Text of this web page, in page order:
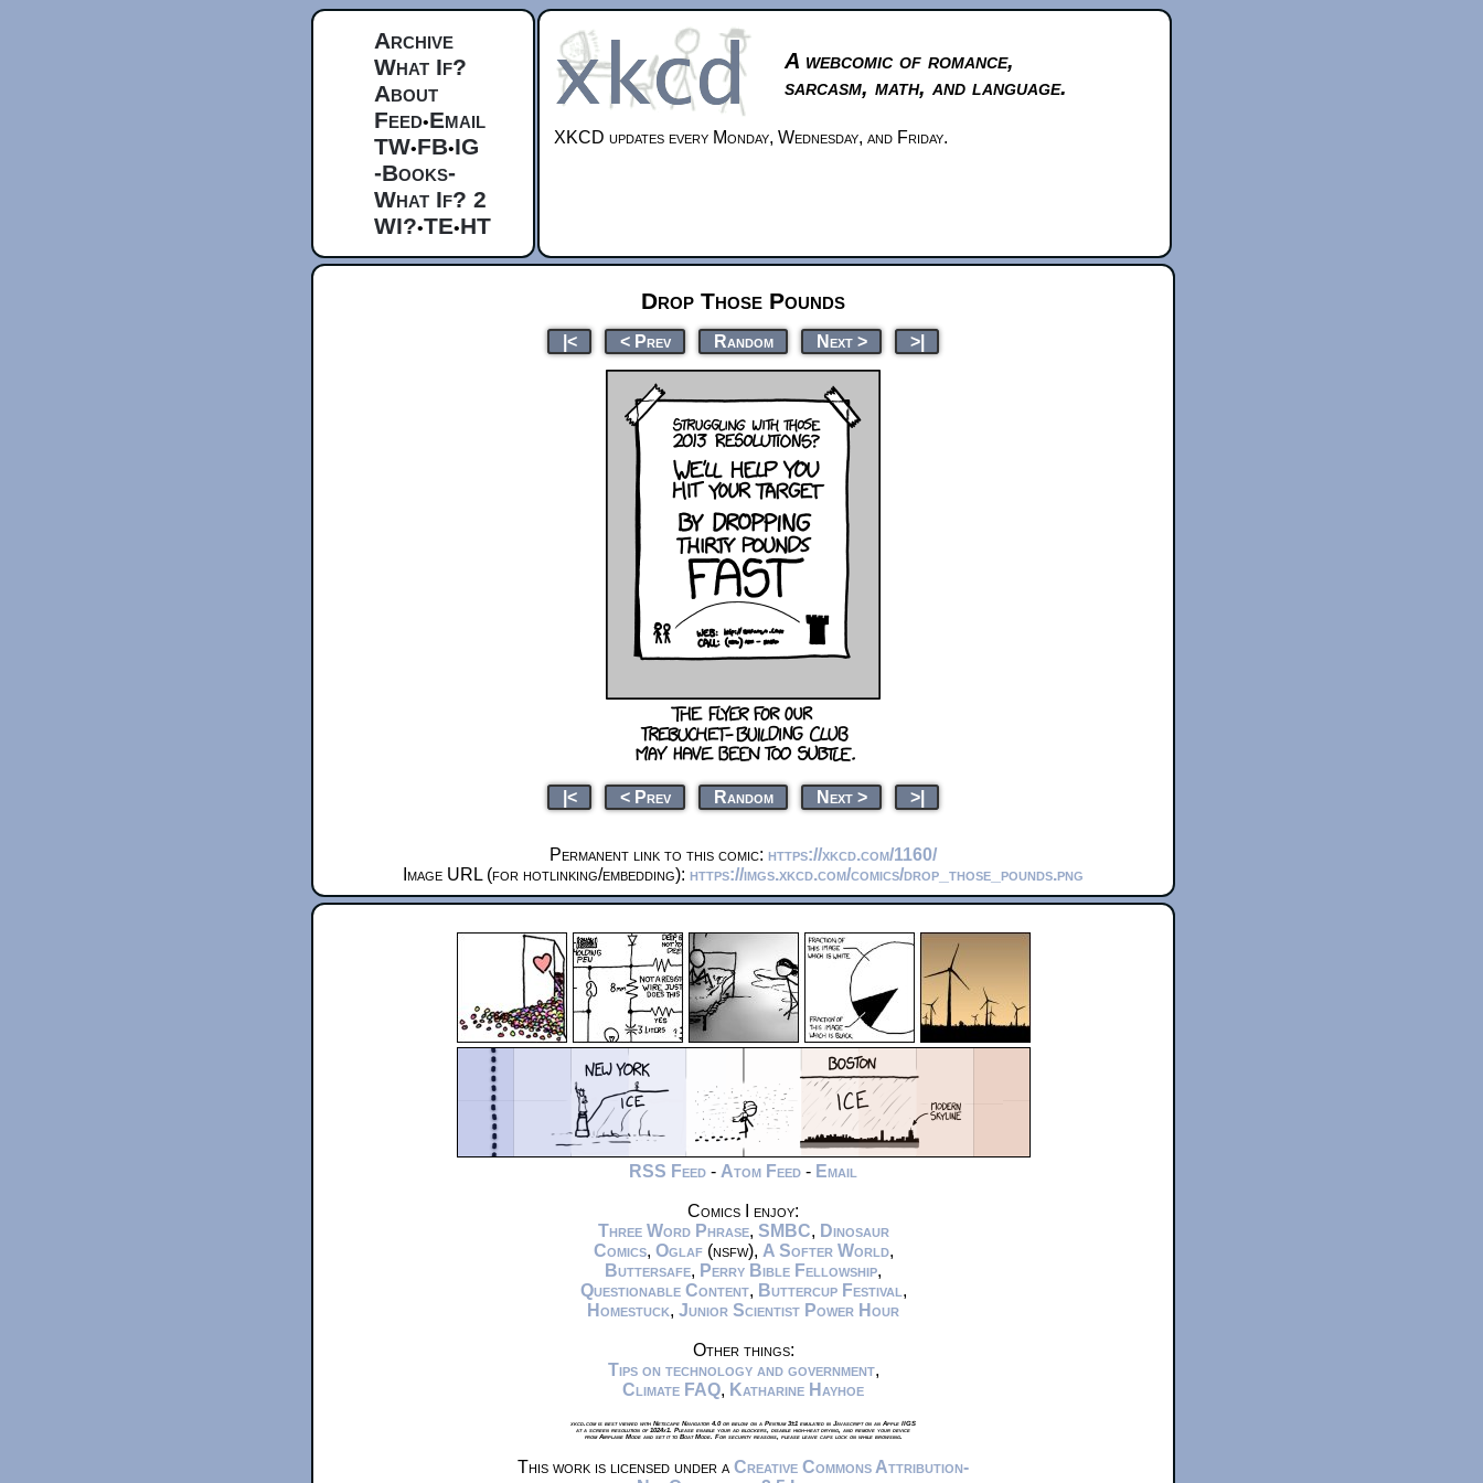
Archive
What If?
About
Feed•Email
TW•FB•IG
-Books-
What If? 2
WI?•TE•HT
A webcomic of romance,
sarcasm, math, and language.
XKCD updates every Monday, Wednesday, and Friday.
Drop Those Pounds
|< < Prev Random Next > >|
|< < Prev Random Next > >|
Permanent link to this comic: https://xkcd.com/1160/
Image URL (for hotlinking/embedding): https://imgs.xkcd.com/comics/drop_those_pounds.png
RSS Feed - Atom Feed - Email
Comics I enjoy:
Three Word Phrase, SMBC, Dinosaur
Comics, Oglaf(nsfw), A Softer World,
Buttersafe, Perry Bible Fellowship,
Questionable Content, Buttercup Festival ,
Homestuck, Junior Scientist Power Hour
Other things:
Tips on technology and government,
Climate FAQ, Katharine Hayhoe
xkcd.com is best viewed with Netscape Navigator 4.0 or below on a Pentium 3±1 emulated in Javascript on an Apple IIGS
at a screen resolution of 1024x1. Please enable your ad blockers, disable high-heat drying, and remove your device
from Airplane Mode and set it to Boat Mode. For security reasons, please leave caps lock on while browsing.
This work is licensed under a Creative Commons Attribution-